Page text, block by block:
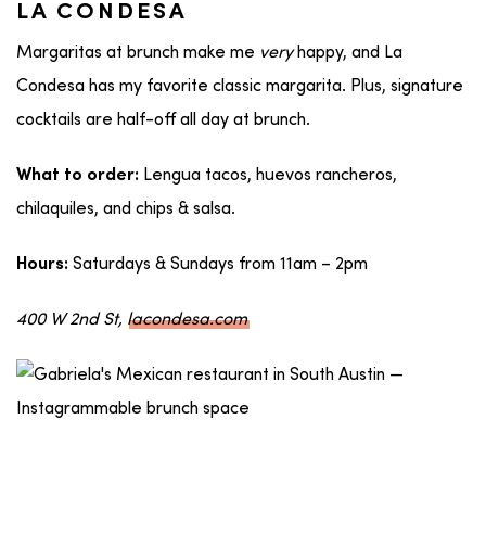
LA CONDESA
Margaritas at brunch make me veryhappy, and La
Condesa has my favorite classic margarita. Plus, signature
cocktails are half-off all day at brunch.
What to order: Lengua tacos, huevos rancheros,
chilaquiles, and chips & salsa.
Hours: Saturdays & Sundays from 11am – 2pm
400 W 2nd St, lacondesa.com